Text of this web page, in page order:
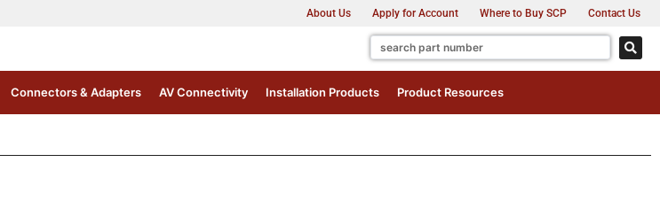
About Us Apply for Account Where to Buy SCP Contact Us
Connectors & Adapters AV Connectivity Installation Products Product Resources